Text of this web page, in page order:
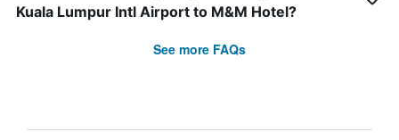
Kuala Lumpur Intl Airport to M&M Hotel?
See more FAQs